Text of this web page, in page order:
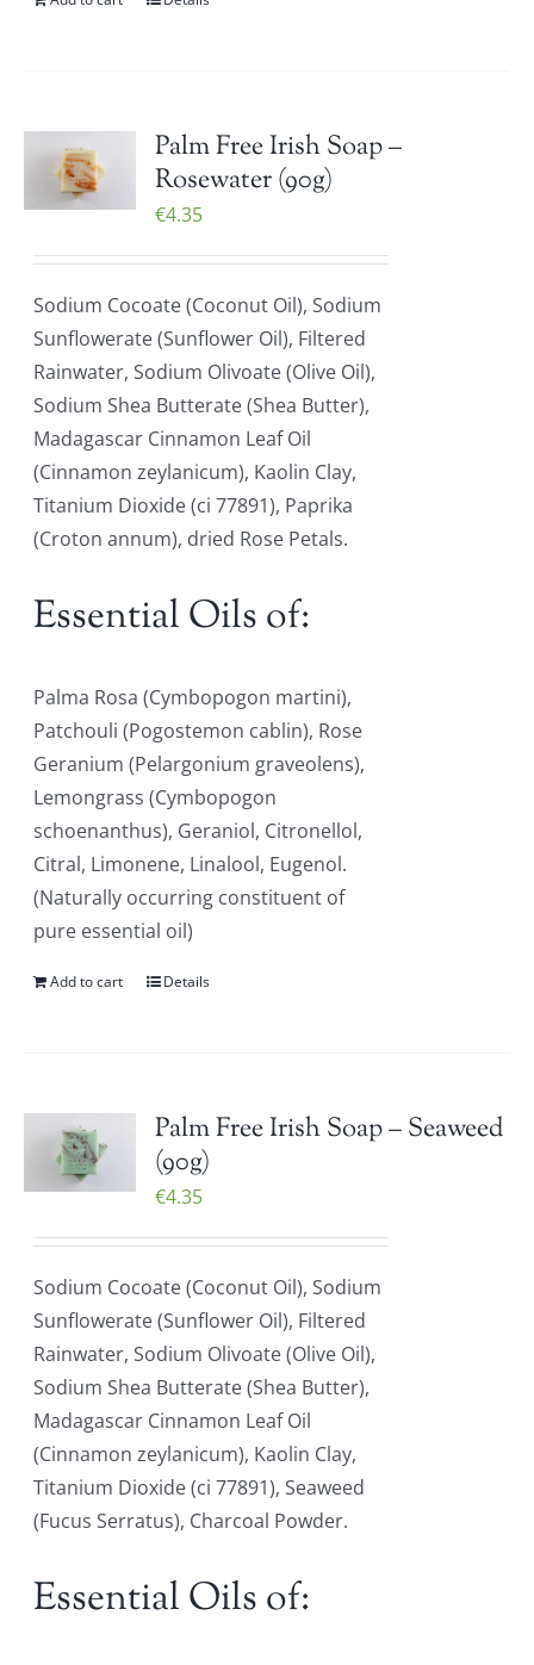
Palm Free Irish Soap –
Rosewater (90g)
€4.35
Sodium Cocoate (Coconut Oil), Sodium
Sunflowerate (Sunflower Oil), Filtered
Rainwater, Sodium Olivoate (Olive Oil),
Sodium Shea Butterate (Shea Butter),
Madagascar Cinnamon Leaf Oil
(Cinnamon zeylanicum), Kaolin Clay,
Titanium Dioxide (ci 77891), Paprika
(Croton annum), dried Rose Petals.
Essential Oils of:
Palma Rosa (Cymbopogon martini),
Patchouli (Pogostemon cablin), Rose
Geranium (Pelargonium graveolens),
Lemongrass (Cymbopogon
schoenanthus), Geraniol, Citronellol,
Citral, Limonene, Linalool, Eugenol.
(Naturally occurring constituent of
pure essential oil)
Add to cart Details
Palm Free Irish Soap – Seaweed
(90g)
€4.35
Sodium Cocoate (Coconut Oil), Sodium
Sunflowerate (Sunflower Oil), Filtered
Rainwater, Sodium Olivoate (Olive Oil),
Sodium Shea Butterate (Shea Butter),
Madagascar Cinnamon Leaf Oil
(Cinnamon zeylanicum), Kaolin Clay,
Titanium Dioxide (ci 77891), Seaweed
(Fucus Serratus), Charcoal Powder.
Essential Oils of: